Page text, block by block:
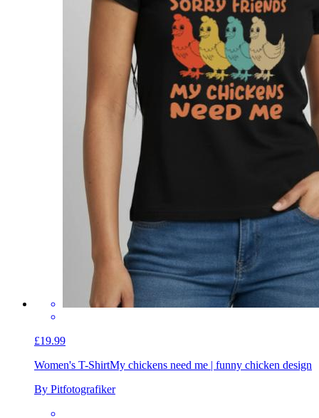
£19.99
Women's T-ShirtMy chickens need me | funny chicken design
By Pitfotografiker